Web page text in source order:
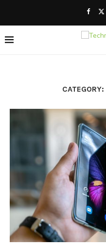
CATEGORY: